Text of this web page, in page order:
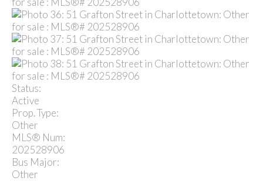
Status:
Active
Prop. Type:
Other
MLS® Num:
202528906
Bus Major:
Other